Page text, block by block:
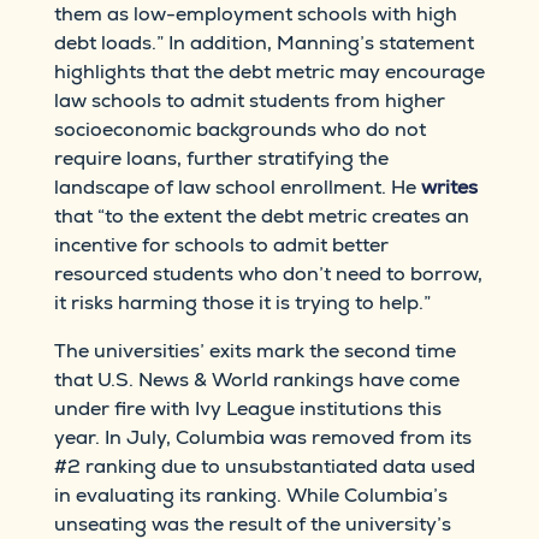
them as low-employment schools with high
debt loads.” In addition, Manning’s statement
highlights that the debt metric may encourage
law schools to admit students from higher
socioeconomic backgrounds who do not
require loans, further stratifying the
landscape of law school enrollment. Hewrites
that “to the extent the debt metric creates an
incentive for schools to admit better
resourced students who don’t need to borrow,
it risks harming those it is trying to help.”
The universities’ exits mark the second time
that U.S. News & World rankings have come
under fire with Ivy League institutions this
year. In July, Columbia was removed from its
#2 ranking due to unsubstantiated data used
in evaluating its ranking. While Columbia’s
unseating was the result of the university’s